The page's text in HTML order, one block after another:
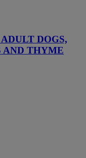
DOGS,
AND THYME